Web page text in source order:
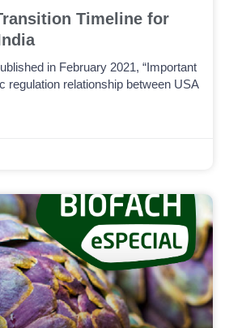
Timeline for
in February 2021, “Important
regulation relationship between USA